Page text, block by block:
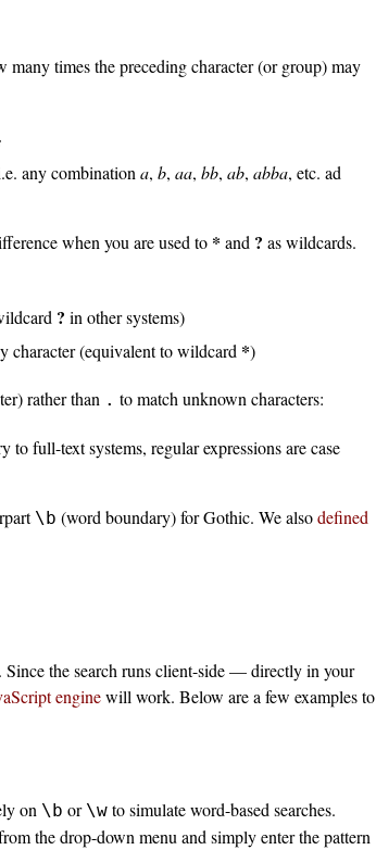
many times the preceding character (or group) may
any combinationa,b,aa,bb,ab,abba, etc. ad
when you are used to * and ? as wildcards.
? in other systems)
character (equivalent to wildcard *)
rather than . to match unknown characters:
to full-text systems, regular expressions are case
\b (word boundary) for Gothic. We alsodefined
Since the search runs client-side — directly in your
enginewill work. Below are a few examples to
on \b or \wto simulate word-based searches.
the drop-down menu and simply enter the pattern